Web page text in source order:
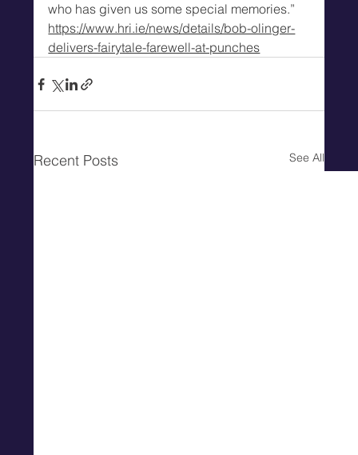
who has given us some special memories.”
https://www.hri.ie/news/details/bob-olinger-
delivers-fairytale-farewell-at-punches
Recent Posts See All